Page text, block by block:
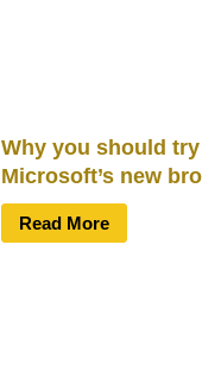
Why you should try
Microsoft’s new
Read More